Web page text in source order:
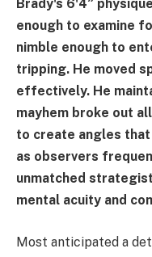
Brady's 6'4″
enough to examine
nimble enough to
tripping. He moved
effectively. He
mayhem broke out
to create angles
as observers
unmatched
mental acuity and
Most anticipated a